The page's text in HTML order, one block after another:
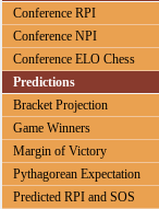
Conference RPI
Conference NPI
Conference ELO Chess
Predictions
Bracket Projection
Game Winners
Margin of Victory
Pythagorean Expectation
Predicted RPI and SOS